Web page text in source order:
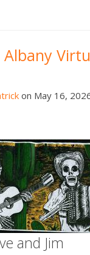
Albany
on May 16,
and Jim